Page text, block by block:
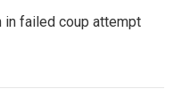
in failed coup attempt